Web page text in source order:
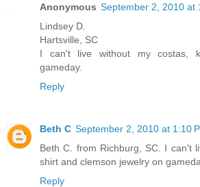
Anonymous September 2, 2010 at
Lindsey D.
Hartsville, SC
I can't live without my costas,
gameday.
Reply
Beth C September 2, 2010 at 1:10
Beth C. from Richburg, SC. I can't
shirt and clemson jewelry on
Reply